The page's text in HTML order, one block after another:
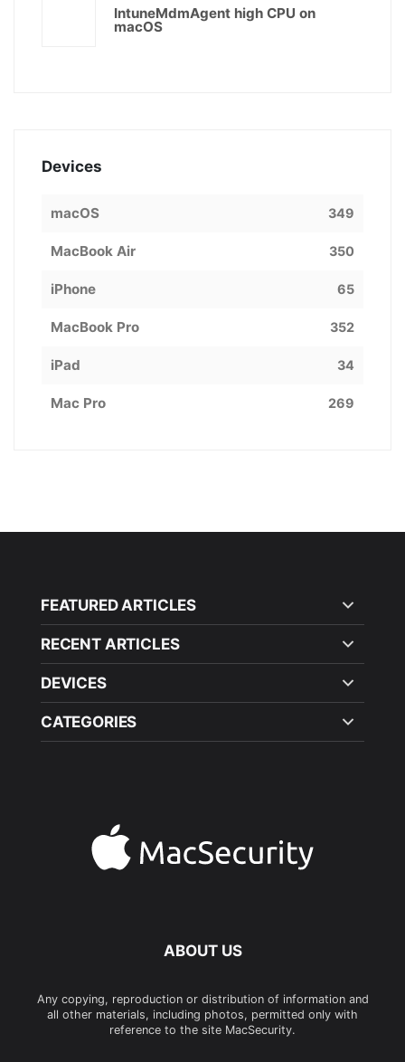
IntuneMdmAgent high CPU on
macOS
Devices
macOS 349
MacBook Air 350
iPhone 65
MacBook Pro 352
iPad 34
Mac Pro 269
FEATURED ARTICLES
RECENT ARTICLES
DEVICES
CATEGORIES
ABOUT US
Any copying, reproduction or distribution of information and
all other materials, including photos, permitted only with
reference to the site MacSecurity.